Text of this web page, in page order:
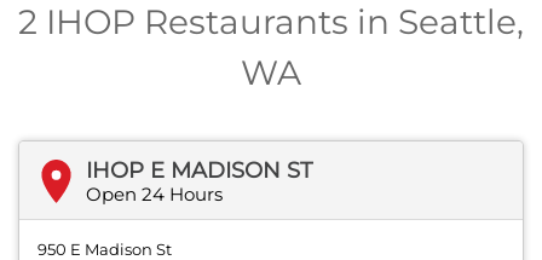
2 IHOP Restaurants in Seattle,
WA
IHOP E MADISON ST
Open 24 Hours
950 E Madison St